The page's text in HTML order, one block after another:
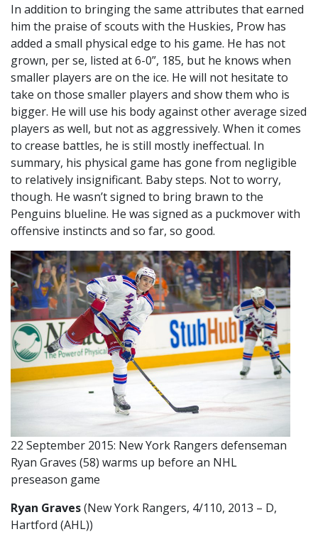
In addition to bringing the same attributes that earned
him the praise of scouts with the Huskies, Prow has
added a small physical edge to his game. He has not
grown, per se, listed at 6-0”, 185, but he knows when
smaller players are on the ice. He will not hesitate to
take on those smaller players and show them who is
bigger. He will use his body against other average sized
players as well, but not as aggressively. When it comes
to crease battles, he is still mostly ineffectual. In
summary, his physical game has gone from negligible
to relatively insignificant. Baby steps. Not to worry,
though. He wasn’t signed to bring brawn to the
Penguins blueline. He was signed as a puckmover with
offensive instincts and so far, so good.
22 September 2015: New York Rangers defenseman
Ryan Graves (58) warms up before an NHL
preseason game
Ryan Graves(New York Rangers, 4/110, 2013 – D,
Hartford (AHL))